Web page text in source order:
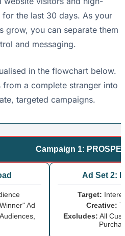
the last 30 days. As your
grow, you can separate them
and messaging.
in the flowchart below.
a complete stranger into
targeted campaigns.
Campaign 1:
Ad
Ad Set 2:
Target:
Creative:
Excludes: All